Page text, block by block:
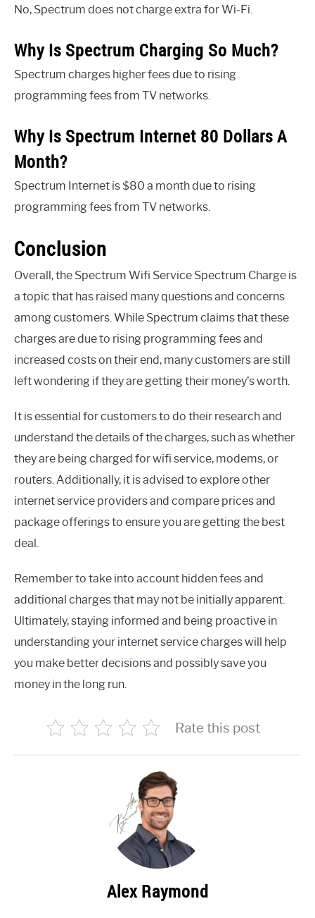
No, Spectrum does not charge extra for Wi-Fi.
Why Is Spectrum Charging So Much?
Spectrum charges higher fees due to rising
programming fees from TV networks.
Why Is Spectrum Internet 80 Dollars A
Month?
Spectrum Internet is $80 a month due to rising
programming fees from TV networks.
Conclusion
Overall, the Spectrum Wifi Service Spectrum Charge is
a topic that has raised many questions and concerns
among customers. While Spectrum claims that these
charges are due to rising programming fees and
increased costs on their end, many customers are still
left wondering if they are getting their money’s worth.
It is essential for customers to do their research and
understand the details of the charges, such as whether
they are being charged for wifi service, modems, or
routers. Additionally, it is advised to explore other
internet service providers and compare prices and
package offerings to ensure you are getting the best
deal.
Remember to take into account hidden fees and
additional charges that may not be initially apparent.
Ultimately, staying informed and being proactive in
understanding your internet service charges will help
you make better decisions and possibly save you
money in the long run.
Rate this post
Alex Raymond